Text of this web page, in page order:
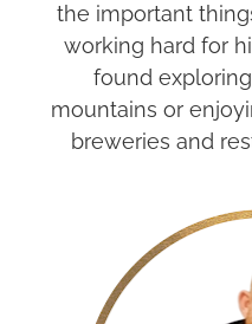
the important
working hard for
found
mountains or
breweries and